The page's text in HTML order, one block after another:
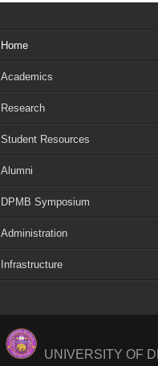
Home
Academics
Research
Student Resources
Alumni
DPMB Symposium
Administration
Infrastructure
UNIVERSITY OF